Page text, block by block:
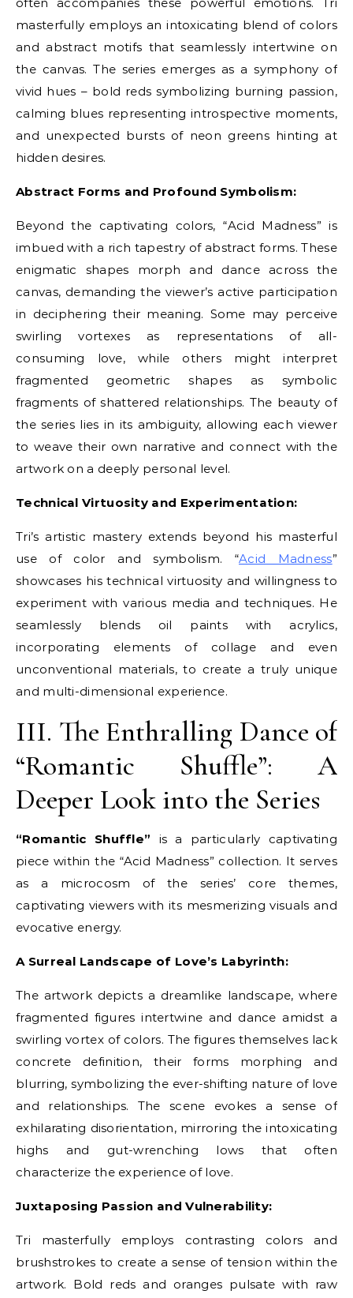
masterfully employs an intoxicating blend of colors
and abstract motifs that seamlessly intertwine on
the canvas. The series emerges as a symphony of
vivid hues – bold reds symbolizing burning passion,
calming blues representing introspective moments,
and unexpected bursts of neon greens hinting at
hidden desires.
Abstract Forms and Profound Symbolism:
Beyond the captivating colors, “Acid Madness” is
imbued with a rich tapestry of abstract forms. These
enigmatic shapes morph and dance across the
canvas, demanding the viewer’s active participation
in deciphering their meaning. Some may perceive
swirling vortexes as representations of all-
consuming love, while others might interpret
fragmented geometric shapes as symbolic
fragments of shattered relationships. The beauty of
the series lies in its ambiguity, allowing each viewer
to weave their own narrative and connect with the
artwork on a deeply personal level.
Technical Virtuosity and Experimentation:
Tri’s artistic mastery extends beyond his masterful
use of color and symbolism. “Acid Madness”
showcases his technical virtuosity and willingness to
experiment with various media and techniques. He
seamlessly blends oil paints with acrylics,
incorporating elements of collage and even
unconventional materials, to create a truly unique
and multi-dimensional experience.
III. The Enthralling Dance of
“Romantic Shuffle”: A
Deeper Look into the Series
“Romantic Shuffle” is a particularly captivating
piece within the “Acid Madness” collection. It serves
as a microcosm of the series’ core themes,
captivating viewers with its mesmerizing visuals and
evocative energy.
A Surreal Landscape of Love’s Labyrinth:
The artwork depicts a dreamlike landscape, where
fragmented figures intertwine and dance amidst a
swirling vortex of colors. The figures themselves lack
concrete definition, their forms morphing and
blurring, symbolizing the ever-shifting nature of love
and relationships. The scene evokes a sense of
exhilarating disorientation, mirroring the intoxicating
highs and gut-wrenching lows that often
characterize the experience of love.
Juxtaposing Passion and Vulnerability:
Tri masterfully employs contrasting colors and
brushstrokes to create a sense of tension within the
artwork. Bold reds and oranges pulsate with raw